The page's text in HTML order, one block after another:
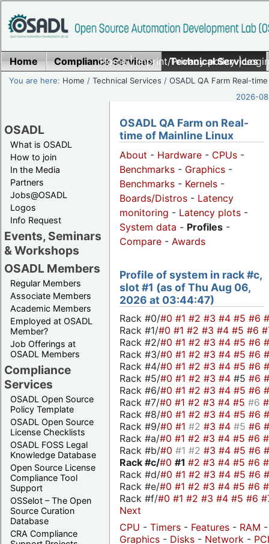
Home|Imprint/Privacy policy|
Home Compliance Services Technical Services
You are here: Home /Technical Services /OSADL QA Farm Real-time
2026-
OSADL
What is OSADL
How to join
In the Media
Partners
Jobs@OSADL
Logos
Info Request
Events, Seminars
& Workshops
OSADL Members
Regular Members
Associate Members
Academic Members
Employed at OSADL
Member?
Job Offerings at
OSADL Members
Compliance
Services
OSADL Open Source
Policy Template
OSADL Open Source
License Checklists
OSADL FOSS Legal
Knowledge Database
Open Source License
Compliance Tool
Support
OSSelot – The Open
Source Curation
Database
CRA Compliance
OSADL QA Farm on Real-
time of Mainline Linux
About - Hardware - CPUs -
Benchmarks - Graphics -
Benchmarks - Kernels -
Boards/Distros - Latency
monitoring - Latency plots -
System data - Profiles -
Compare - Awards
Profile of system in rack #c,
slot #1 (as of Thu Aug 06,
2026 at 03:44:47)
Rack #0/#0 #1 #2 #3 #4 #5 #6
Rack #1/#0 #1 #2 #3 #4 #5 #6
Rack #2/#0 #1 #2 #3 #4 #5 #6
Rack #3/#0 #1 #2 #3 #4 #5 #6
Rack #4/#0 #1 #2 #3 #4 #5 #6
Rack #5/#0 #1 #2 #3 #4 #5 #6
Rack #6/#0 #1 #2 #3 #4 #5 #6
Rack #7/#0 #1 #2 #3 #4 #5 #6
Rack #8/#0 #1 #2 #3 #4 #5 #6
Rack #9/#0 #1 #2 #3 #4 #5 #6
Rack #a/#0 #1 #2 #3 #4 #5 #6
Rack #b/#0 #1 #2 #3 #4 #5 #6
Rack #c/#0 #1 #2 #3 #4 #5 #6
Rack #d/#0 #1 #2 #3 #4 #5 #6
Rack #e/#0 #1 #2 #3 #4 #5 #6
Rack #f/#0 #1 #2 #3 #4 #5 #6
Next
CPU - Timers - Features - RAM -
Graphics - Disks - Network - PCI